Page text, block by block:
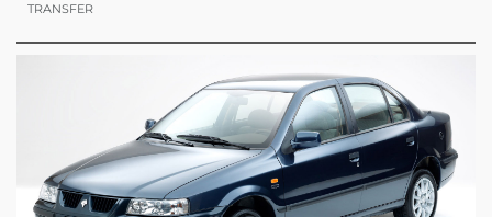
TRANSFER